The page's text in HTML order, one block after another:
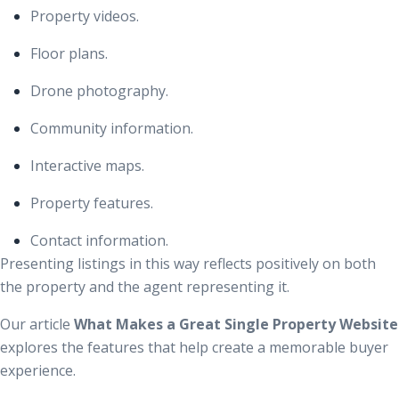
Property videos.
Floor plans.
Drone photography.
Community information.
Interactive maps.
Property features.
Contact information.
Presenting listings in this way reflects positively on both
the property and the agent representing it.
Our article What Makes a Great Single Property Website
explores the features that help create a memorable buyer
experience.